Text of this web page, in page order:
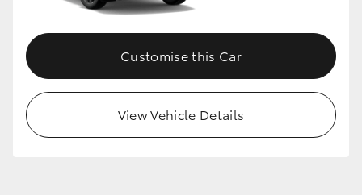
Customise this Car
View Vehicle Details